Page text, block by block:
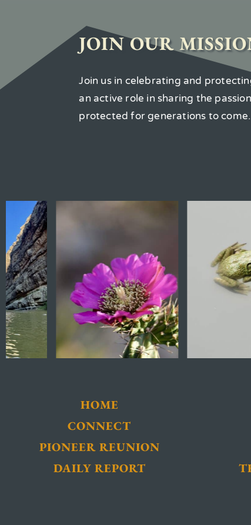
JOIN OUR
Join us in celebrating and
an active role in sharing the
protected for generations to come.
HOME
CONNECT
PIONEER REUNION
DAILY REPORT